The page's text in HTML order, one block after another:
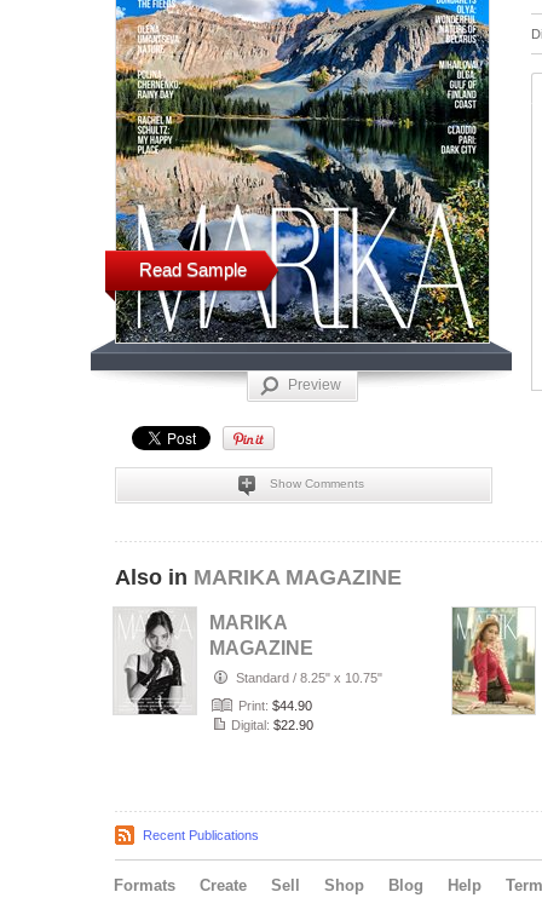
Read Sample
Preview
Show Comments
Also in MARIKA MAGAZINE
MARIKA
MAGAZINE
PORTRAIT
(ISSUE 6357 -
JULY)
Standard / 8.25" x 10.75"
Print: $44.90
Digital: $22.90
Recent Publications
Formats Create Sell Shop Blog Help